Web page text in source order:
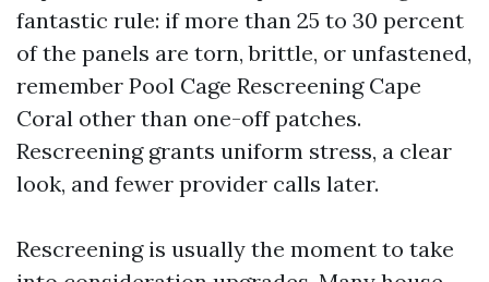
fantastic rule: if more than 25 to 30 percent
of the panels are torn, brittle, or unfastened,
remember Pool Cage Rescreening Cape
Coral other than one-off patches.
Rescreening grants uniform stress, a clear
look, and fewer provider calls later.
Rescreening is usually the moment to take